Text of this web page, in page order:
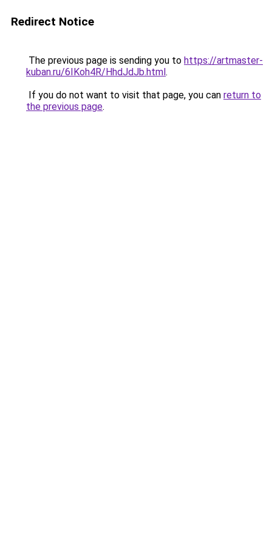
Redirect Notice
The previous page is sending you to https://artmaster-
kuban.ru/6IKoh4R/HhdJdJb.html.
If you do not want to visit that page, you can return to
the previous page.